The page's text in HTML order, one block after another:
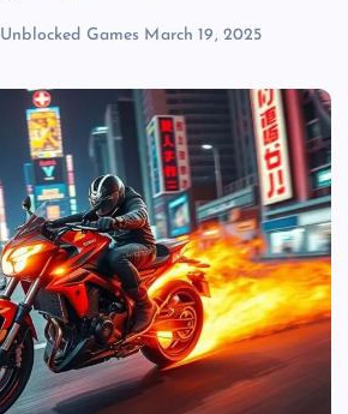
Unblocked Games March 19, 2025